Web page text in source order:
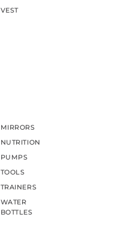
VEST
MIRRORS
NUTRITION
PUMPS
TOOLS
TRAINERS
WATER
BOTTLES